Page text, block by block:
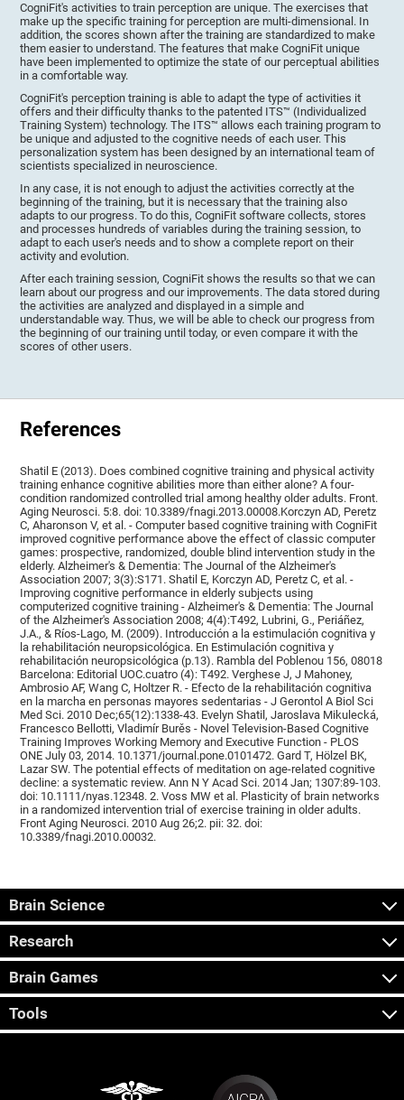
CogniFit's activities to train perception are unique. The exercises that
make up the specific training for perception are multi-dimensional. In
addition, the scores shown after the training are standardized to make
them easier to understand. The features that make CogniFit unique
have been implemented to optimize the state of our perceptual abilities
in a comfortable way.
CogniFit's perception training is able to adapt the type of activities it
offers and their difficulty thanks to the patented ITS™ (Individualized
Training System) technology. The ITS™ allows each training program to
be unique and adjusted to the cognitive needs of each user. This
personalization system has been designed by an international team of
scientists specialized in neuroscience.
In any case, it is not enough to adjust the activities correctly at the
beginning of the training, but it is necessary that the training also
adapts to our progress. To do this, CogniFit software collects, stores
and processes hundreds of variables during the training session, to
adapt to each user's needs and to show a complete report on their
activity and evolution.
After each training session, CogniFit shows the results so that we can
learn about our progress and our improvements. The data stored during
the activities are analyzed and displayed in a simple and
understandable way. Thus, we will be able to check our progress from
the beginning of our training until today, or even compare it with the
scores of other users.
References
Shatil E (2013). Does combined cognitive training and physical activity
training enhance cognitive abilities more than either alone? A four-
condition randomized controlled trial among healthy older adults. Front.
Aging Neurosci. 5:8. doi: 10.3389/fnagi.2013.00008.Korczyn AD, Peretz
C, Aharonson V, et al. - Computer based cognitive training with CogniFit
improved cognitive performance above the effect of classic computer
games: prospective, randomized, double blind intervention study in the
elderly. Alzheimer's & Dementia: The Journal of the Alzheimer's
Association 2007; 3(3):S171. Shatil E, Korczyn AD, Peretz C, et al. -
Improving cognitive performance in elderly subjects using
computerized cognitive training - Alzheimer's & Dementia: The Journal
of the Alzheimer's Association 2008; 4(4):T492, Lubrini, G., Periáñez,
J.A., & Ríos-Lago, M. (2009). Introducción a la estimulación cognitiva y
la rehabilitación neuropsicológica. En Estimulación cognitiva y
rehabilitación neuropsicológica (p.13). Rambla del Poblenou 156, 08018
Barcelona: Editorial UOC.cuatro (4): T492. Verghese J, J Mahoney,
Ambrosio AF, Wang C, Holtzer R. - Efecto de la rehabilitación cognitiva
en la marcha en personas mayores sedentarias - J Gerontol A Biol Sci
Med Sci. 2010 Dec;65(12):1338-43. Evelyn Shatil, Jaroslava Mikulecká,
Francesco Bellotti, Vladimír Burěs - Novel Television-Based Cognitive
Training Improves Working Memory and Executive Function - PLOS
ONE July 03, 2014. 10.1371/journal.pone.0101472. Gard T, Hölzel BK,
Lazar SW. The potential effects of meditation on age-related cognitive
decline: a systematic review. Ann N Y Acad Sci. 2014 Jan; 1307:89-103.
doi: 10.1111/nyas.12348. 2. Voss MW et al. Plasticity of brain networks
in a randomized intervention trial of exercise training in older adults.
Front Aging Neurosci. 2010 Aug 26;2. pii: 32. doi:
10.3389/fnagi.2010.00032.
Brain Science
Research
Brain Games
Tools